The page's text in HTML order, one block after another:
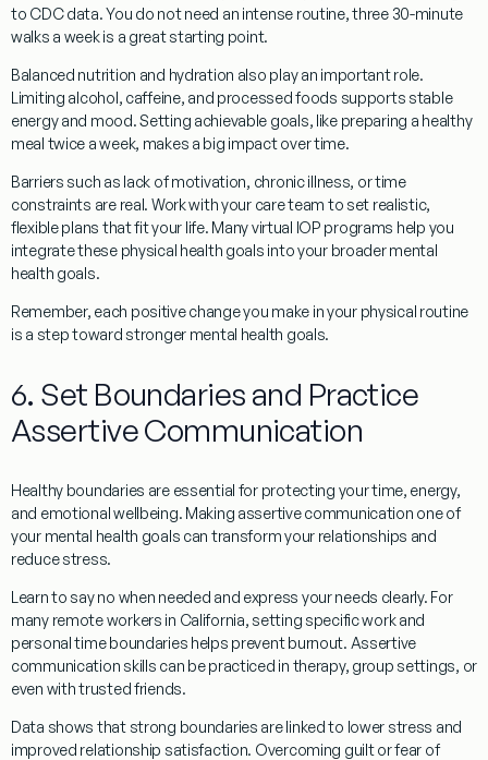
to CDC data. You do not need an intense routine, three 30-minute
walks a week is a great starting point.
Balanced nutrition and hydration also play an important role.
Limiting alcohol, caffeine, and processed foods supports stable
energy and mood. Setting achievable goals, like preparing a healthy
meal twice a week, makes a big impact over time.
Barriers such as lack of motivation, chronic illness, or time
constraints are real. Work with your care team to set realistic,
flexible plans that fit your life. Many virtual IOP programs help you
integrate these physical health goals into your broader mental
health goals.
Remember, each positive change you make in your physical routine
is a step toward stronger mental health goals.
6. Set Boundaries and Practice
Assertive Communication
Healthy boundaries are essential for protecting your time, energy,
and emotional wellbeing. Making assertive communication one of
your mental health goals can transform your relationships and
reduce stress.
Learn to say no when needed and express your needs clearly. For
many remote workers in California, setting specific work and
personal time boundaries helps prevent burnout. Assertive
communication skills can be practiced in therapy, group settings, or
even with trusted friends.
Data shows that strong boundaries are linked to lower stress and
improved relationship satisfaction. Overcoming guilt or fear of